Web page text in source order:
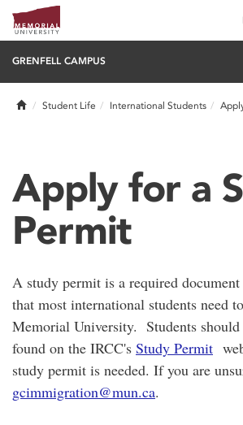
GRENFELL CAMPUS
HomeStudent Life International Students
Apply for a
Permit
A study permit is a required
that most international students need
Memorial University. Students
found on the IRCC's Study Permit
study permit is needed. If you are
gcimmigration@mun.ca.